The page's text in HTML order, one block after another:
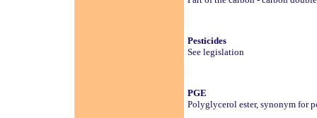
Pesticides
See legislation
PGE
Polyglycerol ester, synonym for